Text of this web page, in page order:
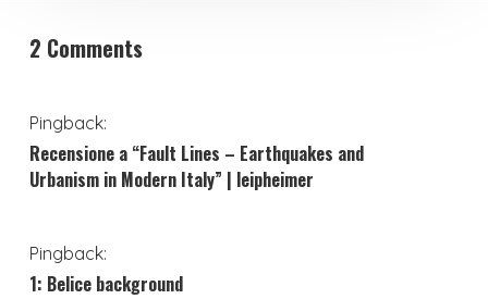
2 Comments
Pingback:
Recensione a “Fault Lines – Earthquakes and
Urbanism in Modern Italy” | leipheimer
Pingback:
1: Belice background